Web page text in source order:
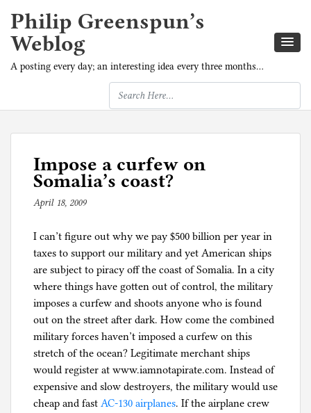
Philip Greenspun’s
Weblog
A posting every day; an interesting idea every three months…
Impose a curfew on
Somalia’s coast?
April 18, 2009b
p
h
i
l
g
I can’t figure out why we pay $500 billion per year in
taxes to support our military and yet American ships
are subject to piracy off the coast of Somalia. In a city
where things have gotten out of control, the military
imposes a curfew and shoots anyone who is found
out on the street after dark. How come the combined
military forces haven’t imposed a curfew on this
stretch of the ocean? Legitimate merchant ships
would register at www.iamnotapirate.com. Instead of
expensive and slow destroyers, the military would use
cheap and fast AC-130 airplanes. If the airplane crew